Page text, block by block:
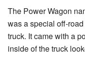
The Power Wagon
was a special off-
truck. It came with a
inside of the truck